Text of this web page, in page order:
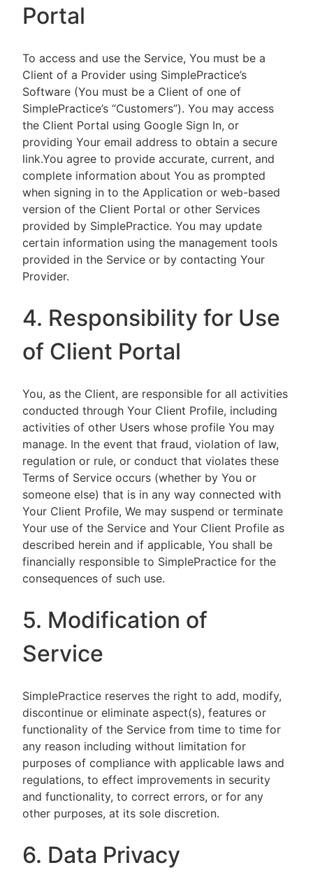
Portal
To access and use the Service, You must be a
Client of a Provider using SimplePractice’s
Software (You must be a Client of one of
SimplePractice’s “Customers”). You may access
the Client Portal using Google Sign In, or
providing Your email address to obtain a secure
link.You agree to provide accurate, current, and
complete information about You as prompted
when signing in to the Application or web-based
version of the Client Portal or other Services
provided by SimplePractice. You may update
certain information using the management tools
provided in the Service or by contacting Your
Provider.
4. Responsibility for Use
of Client Portal
You, as the Client, are responsible for all activities
conducted through Your Client Profile, including
activities of other Users whose profile You may
manage. In the event that fraud, violation of law,
regulation or rule, or conduct that violates these
Terms of Service occurs (whether by You or
someone else) that is in any way connected with
Your Client Profile, We may suspend or terminate
Your use of the Service and Your Client Profile as
described herein and if applicable, You shall be
financially responsible to SimplePractice for the
consequences of such use.
5. Modification of
Service
SimplePractice reserves the right to add, modify,
discontinue or eliminate aspect(s), features or
functionality of the Service from time to time for
any reason including without limitation for
purposes of compliance with applicable laws and
regulations, to effect improvements in security
and functionality, to correct errors, or for any
other purposes, at its sole discretion.
6. Data Privacy